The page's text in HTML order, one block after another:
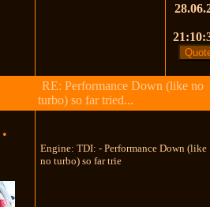
RE: Performance Down (like no
turbo) so far tried...
•
Engine: TDI: - Performance Down (like
no turbo) so far trie